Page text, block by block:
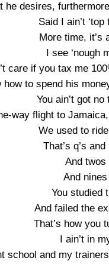
he desires,
Said I ain’t ‘top
More time, it’s a
I see ‘nough
care if you tax me
how to spend his
You ain’t got
way flight to
We used to
That’s q’s
And twos
And
You studied
And failed the
That’s how you
I ain’t in
school and my